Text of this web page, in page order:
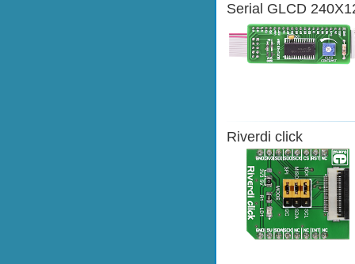
Serial GLCD
Riverdi click